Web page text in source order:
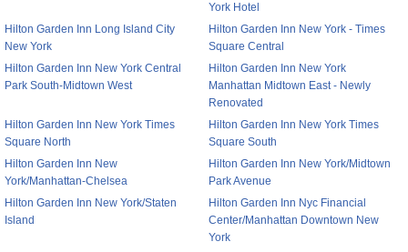
York Hotel
Hilton Garden Inn Long Island City
New York
Hilton Garden Inn New York - Times
Square Central
Hilton Garden Inn New York Central
Park South-Midtown West
Hilton Garden Inn New York
Manhattan Midtown East - Newly
Renovated
Hilton Garden Inn New York Times
Square North
Hilton Garden Inn New York Times
Square South
Hilton Garden Inn New
York/Manhattan-Chelsea
Hilton Garden Inn New York/Midtown
Park Avenue
Hilton Garden Inn New York/Staten
Island
Hilton Garden Inn Nyc Financial
Center/Manhattan Downtown New
York